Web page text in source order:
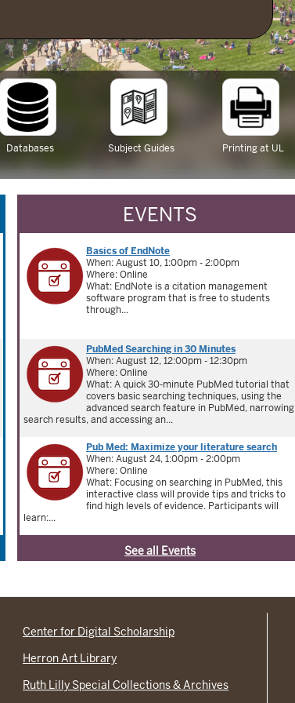
Databases Subject Guides Printing at UL
EVENTS
Basics of EndNote
When: August 10, 1:00pm - 2:00pm
Where: Online
What: EndNote is a citation management
software program that is free to students
through...
PubMed Searching in 30 Minutes
When: August 12, 12:00pm - 12:30pm
Where: Online
What: A quick 30-minute PubMed tutorial that
covers basic searching techniques, using the
advanced search feature in PubMed, narrowing
search results, and accessing an...
Pub Med: Maximize your literature search
When: August 24, 1:00pm - 2:00pm
Where: Online
What: Focusing on searching in PubMed, this
interactive class will provide tips and tricks to
find high levels of evidence. Participants will
learn:...
See all Events
Center for Digital Scholarship
Herron Art Library
Ruth Lilly Special Collections & Archives